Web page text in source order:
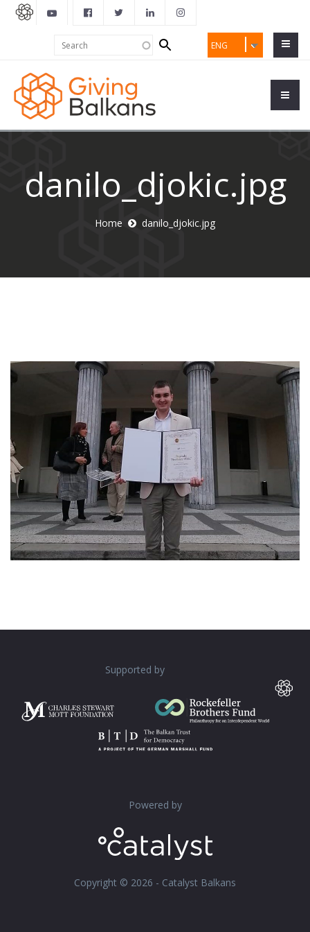
ENG
Search
form
danilo_djokic.jpg
Home danilo_djokic.jpg
Supported by
Powered by
Copyright © 2026 - Catalyst Balkans